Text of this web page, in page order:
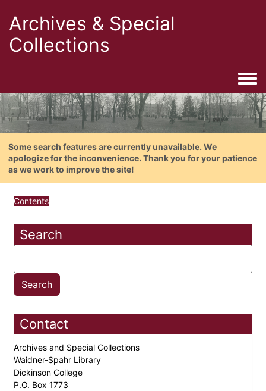
Archives & Special
Collections
Some search features are currently unavailable. We
apologize for the inconvenience. Thank you for your patience
as we work to improve the site!
Contents
Search
Contact
Archives and Special Collections
Waidner-Spahr Library
Dickinson College
P.O. Box 1773